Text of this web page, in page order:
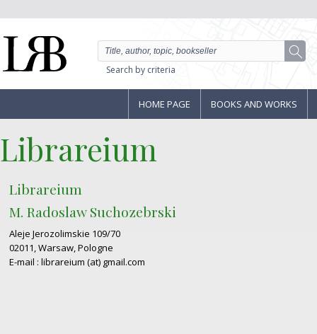
Search by criteria
HOME PAGE BOOKS AND WORKS
Librareium
Librareium
M. Radoslaw Suchozebrski
Aleje Jerozolimskie 109/70
02011, Warsaw, Pologne
E-mail : librareium (at) gmail.com